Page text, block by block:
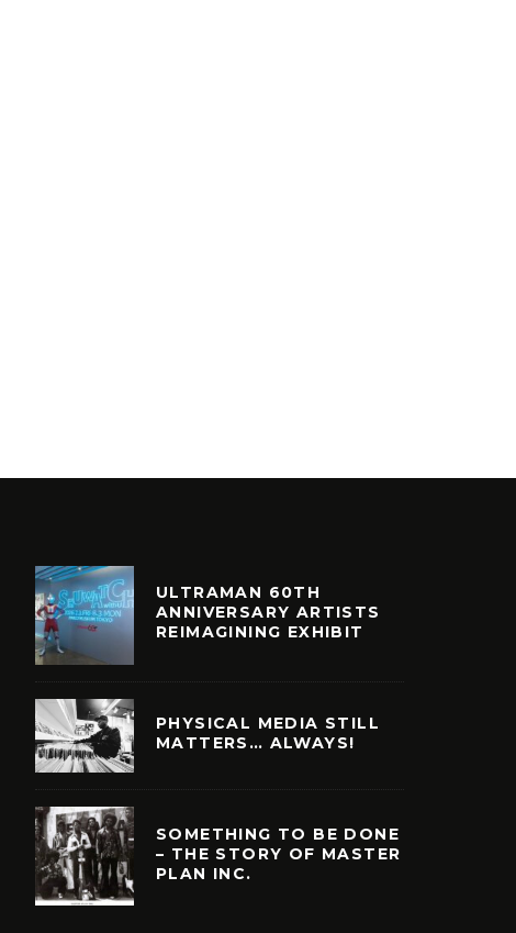
ULTRAMAN 60TH
ANNIVERSARY ARTISTS
REIMAGINING EXHIBIT
PHYSICAL MEDIA STILL
MATTERS… ALWAYS!
SOMETHING TO BE DONE
– THE STORY OF MASTER
PLAN INC.